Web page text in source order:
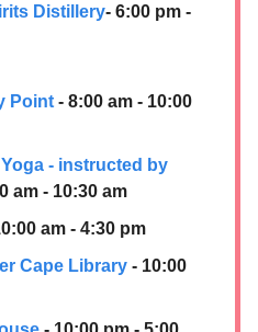
Distillery- 6:00 pm -
Point - 8:00 am - 10:00
- instructed by
am - 10:30 am
am - 4:30 pm
Cape Library - 10:00